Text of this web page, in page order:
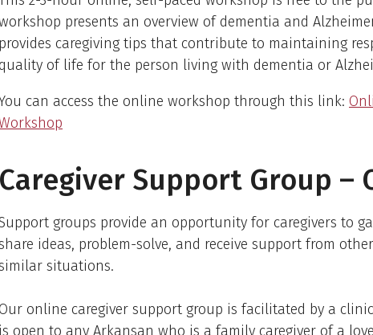
presents an overview of dementia and
provides caregiving tips that contribute to maintaining
quality of life for the person living with dementia or
can access the online workshop through this link:
Caregiver Support Group –
groups provide an opportunity for caregivers to
ideas, problem-solve, and receive support from
situations.
online caregiver support group is facilitated by a
is open to any Arkansan who is a family caregiver of a